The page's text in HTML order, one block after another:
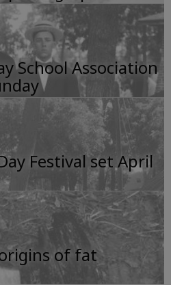
School Association
Festival set April
of fat